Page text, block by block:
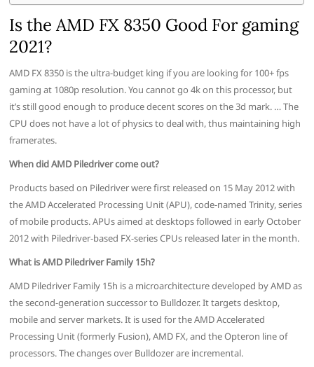
Is the AMD FX 8350 Good For gaming
2021?
AMD FX 8350 is the ultra-budget king if you are looking for 100+ fps
gaming at 1080p resolution. You cannot go 4k on this processor, but
it’s still good enough to produce decent scores on the 3d mark. … The
CPU does not have a lot of physics to deal with, thus maintaining high
framerates.
When did AMD Piledriver come out?
Products based on Piledriver were first released on 15 May 2012 with
the AMD Accelerated Processing Unit (APU), code-named Trinity, series
of mobile products. APUs aimed at desktops followed in early October
2012 with Piledriver-based FX-series CPUs released later in the month.
What is AMD Piledriver Family 15h?
AMD Piledriver Family 15h is a microarchitecture developed by AMD as
the second-generation successor to Bulldozer. It targets desktop,
mobile and server markets. It is used for the AMD Accelerated
Processing Unit (formerly Fusion), AMD FX, and the Opteron line of
processors. The changes over Bulldozer are incremental.